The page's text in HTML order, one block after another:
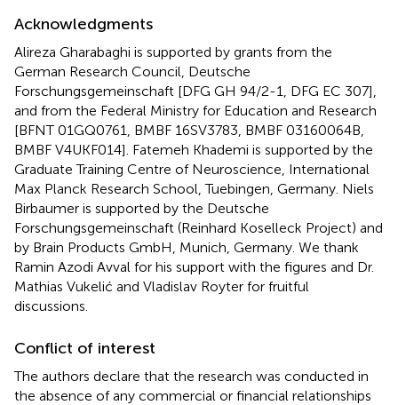
Acknowledgments
Alireza Gharabaghi is supported by grants from the
German Research Council, Deutsche
Forschungsgemeinschaft [DFG GH 94/2-1, DFG EC 307],
and from the Federal Ministry for Education and Research
[BFNT 01GQ0761, BMBF 16SV3783, BMBF 03160064B,
BMBF V4UKF014]. Fatemeh Khademi is supported by the
Graduate Training Centre of Neuroscience, International
Max Planck Research School, Tuebingen, Germany. Niels
Birbaumer is supported by the Deutsche
Forschungsgemeinschaft (Reinhard Koselleck Project) and
by Brain Products GmbH, Munich, Germany. We thank
Ramin Azodi Avval for his support with the figures and Dr.
Mathias Vukelić and Vladislav Royter for fruitful
discussions.
Conflict of interest
The authors declare that the research was conducted in
the absence of any commercial or financial relationships